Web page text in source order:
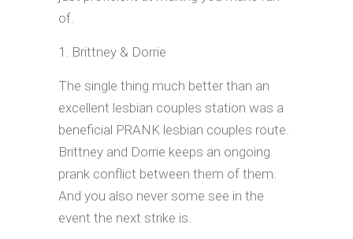
of.
Brittney & Dorrie
The single thing much better than an
excellent lesbian couples station was a
beneficial PRANK lesbian couples route.
Brittney and Dorrie keeps an ongoing
prank conflict between them of them.
And you also never some see in the
event the next strike is.